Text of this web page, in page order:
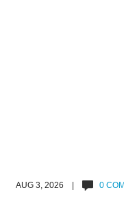
AUG 3, 2026 | 0